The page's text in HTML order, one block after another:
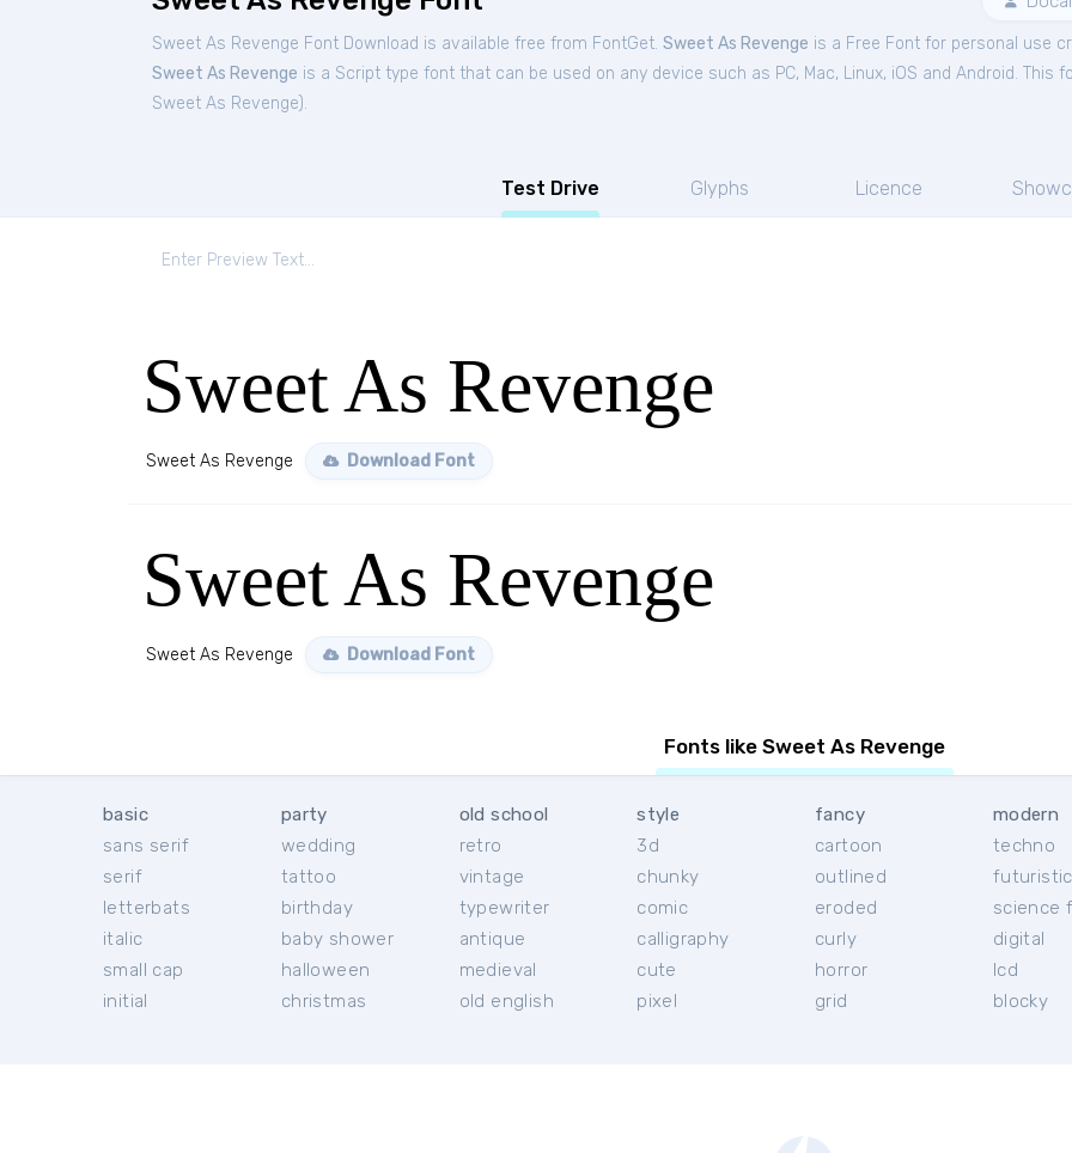
Sweet As Revenge Font Download is available free from FontGet. Sweet As Revenge is a Free Font for personal use
Sweet As Revenge is a Script type font that can be used on any device such as PC, Mac, Linux, iOS and Android. This
Sweet As Revenge).
Test Drive Glyphs Licence
Sweet As Revenge
Sweet As Revenge Download Font
Sweet As Revenge
Sweet As Revenge Download Font
Fonts like Sweet As Revenge
basic
sans serif
serif
letterbats
italic
small cap
initial
party
wedding
tattoo
birthday
baby shower
halloween
christmas
old school
retro
vintage
typewriter
antique
medieval
old english
style
3d
chunky
comic
calligraphy
cute
pixel
fancy
cartoon
outlined
eroded
curly
horror
grid
modern
techno
futuristic
science
digital
lcd
blocky